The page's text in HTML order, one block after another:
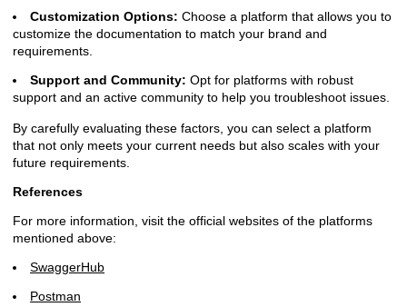
Customization Options: Choose a platform that allows you to
customize the documentation to match your brand and
requirements.
Support and Community: Opt for platforms with robust
support and an active community to help you troubleshoot issues.
By carefully evaluating these factors, you can select a platform
that not only meets your current needs but also scales with your
future requirements.
References
For more information, visit the official websites of the platforms
mentioned above:
SwaggerHub
Postman